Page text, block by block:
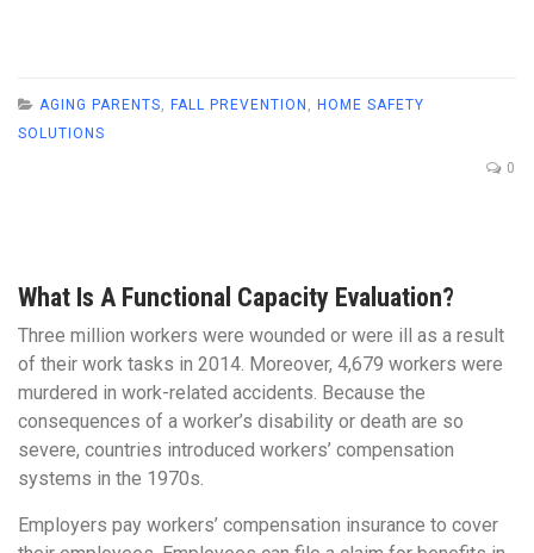
AGING PARENTS, FALL PREVENTION , HOME SAFETY
SOLUTIONS
0
What Is A Functional Capacity Evaluation?
Three million workers were wounded or were ill as a result
of their work tasks in 2014. Moreover, 4,679 workers were
murdered in work-related accidents. Because the
consequences of a worker’s disability or death are so
severe, countries introduced workers’ compensation
systems in the 1970s.
Employers pay workers’ compensation insurance to cover